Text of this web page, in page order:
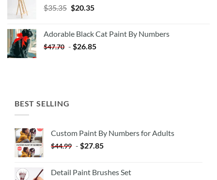
$35.35 Original
$35.35.
$20.35Current
$20.35.
Adorable Black Cat Paint By Numbers
$47.70 - $26.85
BEST SELLING
Custom Paint By Numbers for Adults
$44.99 - $27.85
Detail Paint Brushes Set